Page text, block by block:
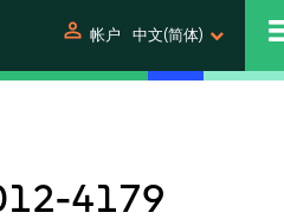
person 帐户 中文(简体)
4179